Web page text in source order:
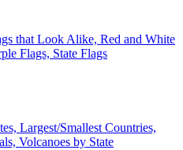
that Look Alike, Red and White
Flags, State Flags
Largest/Smallest Countries,
Volcanoes by State